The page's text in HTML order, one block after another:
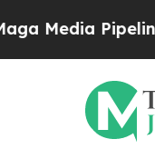
Backfires